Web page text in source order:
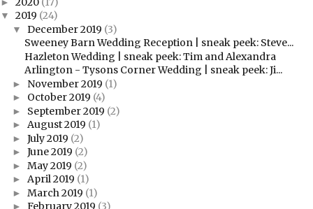
▼ 2019 (24)
▼ December 2019 (3)
Sweeney Barn Wedding Reception | sneak peek: Steve...
Hazleton Wedding | sneak peek: Tim and Alexandra
Arlington - Tysons Corner Wedding | sneak peek: Ji...
► November 2019 (1)
► October 2019 (4)
► September 2019 (2)
► August 2019 (1)
► July 2019 (2)
► June 2019 (2)
► May 2019 (2)
► April 2019 (1)
► March 2019 (1)
► February 2019 (3)